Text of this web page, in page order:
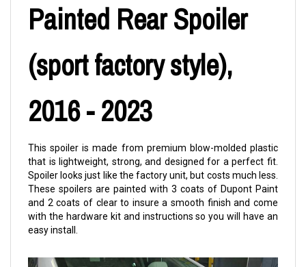
Painted Rear Spoiler
(sport factory style),
2016 - 2023
This spoiler is made from premium blow-molded plastic
that is lightweight, strong, and designed for a perfect fit.
Spoiler looks just like the factory unit, but costs much less.
These spoilers are painted with 3 coats of Dupont Paint
and 2 coats of clear to insure a smooth finish and come
with the hardware kit and instructions so you will have an
easy install.